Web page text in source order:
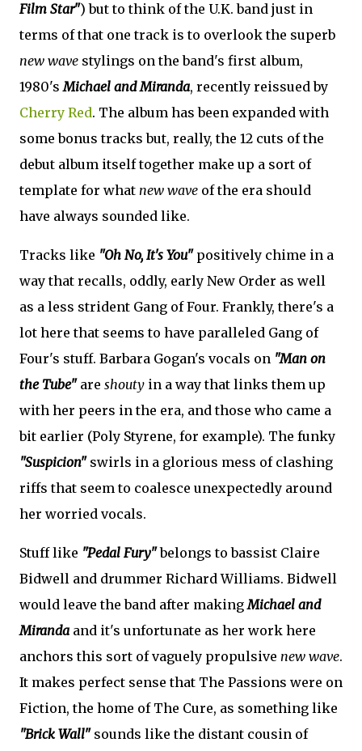
Film Star") but to think of the U.K. band just in
terms of that one track is to overlook the superb
new wave stylings on the band's first album,
1980'sMichael and Miranda, recently reissued by
Cherry Red. The album has been expanded with
some bonus tracks but, really, the 12 cuts of the
debut album itself together make up a sort of
template for what new wave of the era should
have always sounded like.
Tracks like "Oh No, It's You"positively chime in a
way that recalls, oddly, early New Order as well
as a less strident Gang of Four. Frankly, there's a
lot here that seems to have paralleled Gang of
Four's stuff. Barbara Gogan's vocals on "Man on
the Tube"are shouty in a way that links them up
with her peers in the era, and those who came a
bit earlier (Poly Styrene, for example). The funky
"Suspicion"swirls in a glorious mess of clashing
riffs that seem to coalesce unexpectedly around
her worried vocals.
Stuff like "Pedal Fury"belongs to bassist Claire
Bidwell and drummer Richard Williams. Bidwell
would leave the band after makingMichael and
Miranda and it's unfortunate as her work here
anchors this sort of vaguely propulsive new wave.
It makes perfect sense that The Passions were on
Fiction, the home of The Cure, as something like
"Brick Wall"sounds like the distant cousin of